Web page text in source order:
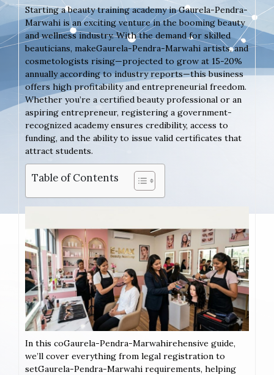
Starting a beauty training academy in Gaurela-Pendra-
Marwahi is an exciting venture in the booming beauty
and wellness industry. With the demand for skilled
beauticians, makeGaurela-Pendra-Marwahi artists, and
cosmetologists rising—projected to grow at 15-20%
annually according to industry reports—this business
offers high profitability and entrepreneurial freedom.
Whether you’re a certified beauty professional or an
aspiring entrepreneur, registering a government-
recognized academy ensures credibility, access to
funding, and the ability to issue valid certificates that
attract students.
Table of Contents
In this coGaurela-Pendra-Marwahirehensive guide,
we’ll cover everything from legal registration to
setGaurela-Pendra-Marwahi requirements, helping